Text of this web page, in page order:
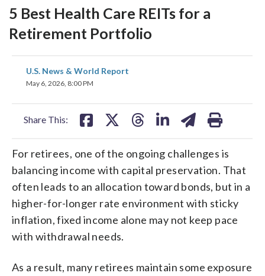
5 Best Health Care REITs for a
Retirement Portfolio
U.S. News & World Report
May 6, 2026, 8:00 PM
Share This:
share
on
share
For retirees, one of the ongoing challenges is
balancing income with capital preservation. That
often leads to an allocation toward bonds, but in a
higher-for-longer rate environment with sticky
inflation, fixed income alone may not keep pace
with withdrawal needs.
As a result, many retirees maintain some exposure